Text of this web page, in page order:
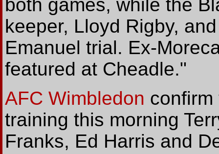
both games, while the
keeper, Lloyd Rigby,
Emanuel trial. Ex-
featured at Cheadle."
AFC Wimbledon confirm
training this morning
Franks, Ed Harris and